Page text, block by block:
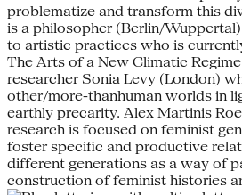
problematize and transform this
is a philosopher (Berlin/
to artistic practices who is
The Arts of a New Climatic
researcher Sonia Levy (London)
other/more-thanhuman worlds in
earthly precarity. Alex Martinis
research is focused on feminist
foster specific and productive
different generations as a way of
construction of feminist histories